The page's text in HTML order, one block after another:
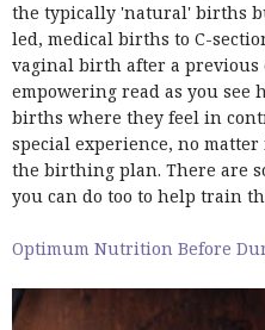
the typically 'natural' births
led, medical births to C-
vaginal birth after a previous
empowering read as you see
births where they feel in
special experience, no
the birthing plan. There are
you can do too to help train
Optimum Nutrition Before